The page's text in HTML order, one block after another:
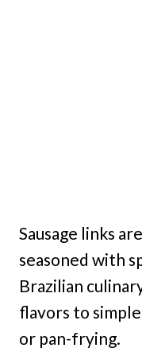
Sausage links
seasoned with
Brazilian
flavors to
or pan-frying.